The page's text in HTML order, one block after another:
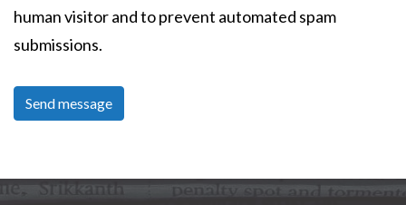
human visitor and to prevent automated spam
submissions.